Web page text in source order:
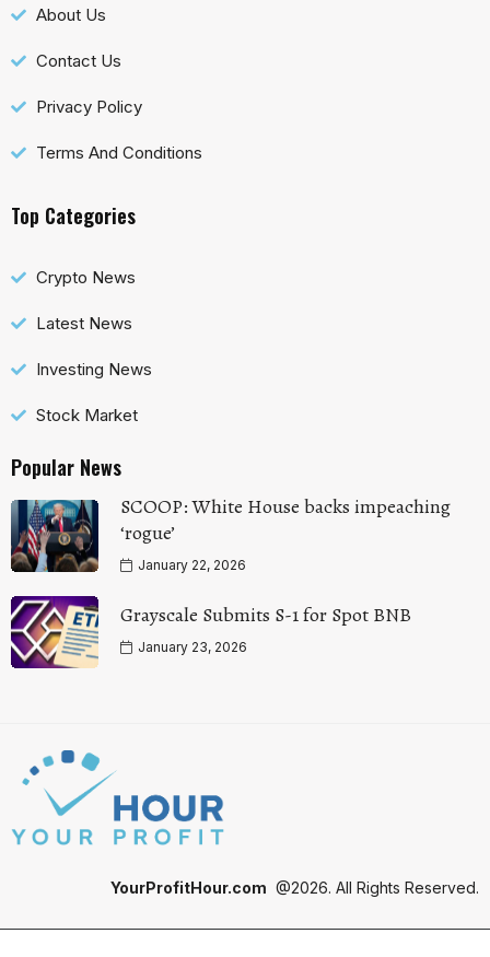
About Us
Contact Us
Privacy Policy
Terms And Conditions
Top Categories
Crypto News
Latest News
Investing News
Stock Market
Popular News
SCOOP: White House backs impeaching
‘rogue’
January 22, 2026
Grayscale Submits S-1 for Spot BNB
January 23, 2026
YourProfitHour.com @2026. All Rights Reserved.